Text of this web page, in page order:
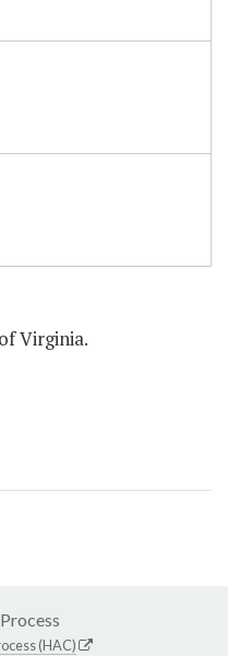
Virginia.
(HAC)